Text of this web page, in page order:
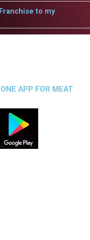
to my
APP FOR MEAT